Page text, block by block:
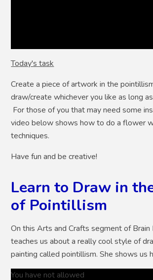
Today's task
Create a piece of artwork in the
draw/create whichever you like as long
For those of you that may need some
video below shows how to do a flower
techniques.
Have fun and be creative!
Learn to Draw in
of Pointillism
On this Arts and Crafts segment of Brain
teaches us about a really cool style of
painting called pointillism. She shows us
You have not allowed